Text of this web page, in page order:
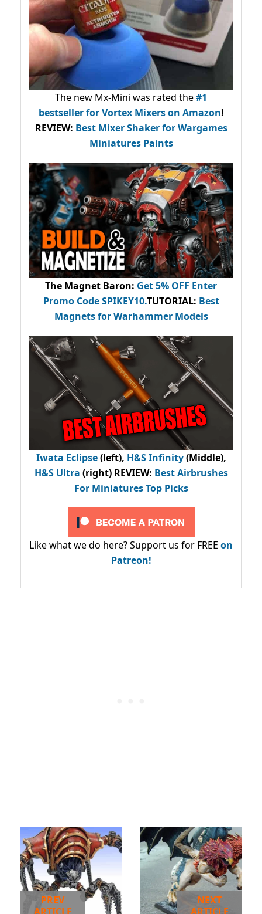
The new Mx-Mini was rated the#1
bestsellerfor Vortex Mixers on Amazon!
REVIEW: Best Mixer Shaker for Wargames
Miniatures Paints
The Magnet Baron: Get 5% OFF Enter
Promo CodeSPIKEY10.TUTORIAL: Best
Magnets for Warhammer Models
Iwata Eclipse(left), H&S Infinity(Middle),
H&S Ultra (right) REVIEW: Best Airbrushes
For Miniatures Top Picks
Like what we do here? Support us for FREE on
Patreon!
PREV
NEXT